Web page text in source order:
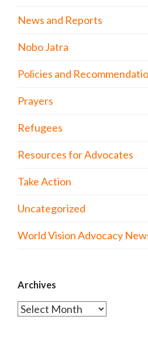
News and Reports
Nobo Jatra
Policies and
Prayers
Refugees
Resources for Advocates
Take Action
Uncategorized
World Vision Advocacy
Archives
Archives